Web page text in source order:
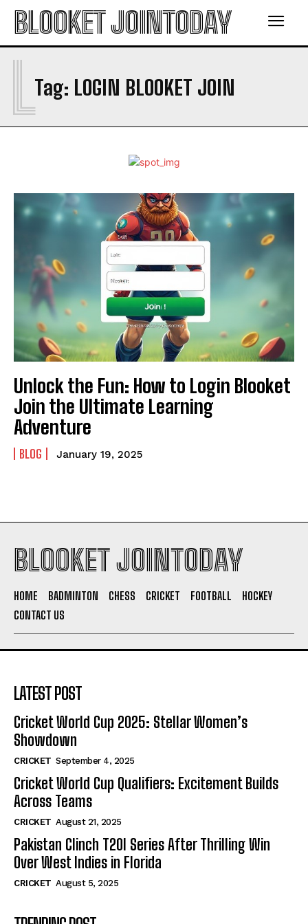
BLOOKET JOINTODAY
Tag: LOGIN BLOOKET JOIN
L
Unlock the Fun: How to Login Blooket
Join the Ultimate Learning
Adventure
BLOG January 19, 2025
BLOOKET JOINTODAY
HOME BADMINTON CHESS CRICKET FOOTBALL
HOCKEY
CONTACT US
LATEST POST
Cricket World Cup 2025: Stellar Women’s
Showdown
CRICKET September 4, 2025
Cricket World Cup Qualifiers: Excitement Builds
Across Teams
CRICKET August 21, 2025
Pakistan Clinch T20I Series After Thrilling Win
Over West Indies in Florida
CRICKET August 5, 2025